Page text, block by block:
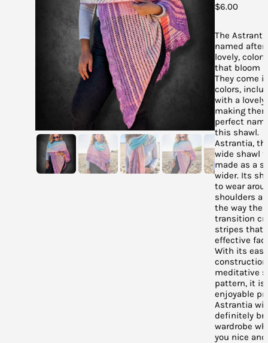
$6.00
The
named after
lovely,
that bloom
They come
colors,
with a
making
perfect
this shawl.
Astrantia,
wide shawl
made as a
wider. Its
to wear
shoulders
the way the
transition
stripes that
effective
With its easy
meditative
pattern, it is
enjoyable
Astrantia will
definitely
wardrobe
you nice